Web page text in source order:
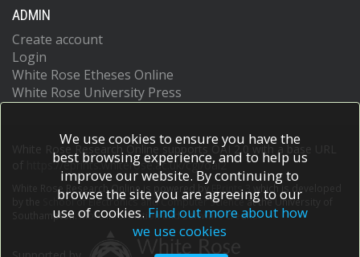
ADMIN
Create account
Login
White Rose Etheses Online
White Rose University Press
White Rose Research Online supports OAI 2.0 with a base URL
https://eprints.whiterose.ac.uk/cgi/oai2
White Rose Research Online is powered by EPrints 3
which is developed
School of Electronics and Computer Scienceat the University of
Southampton.More information and software credits.
We use cookies to ensure you have the
best browsing experience, and to help us
improve our website. By continuing to
browse the site you are agreeing to our
use of cookies. Find out more about how
we use cookies